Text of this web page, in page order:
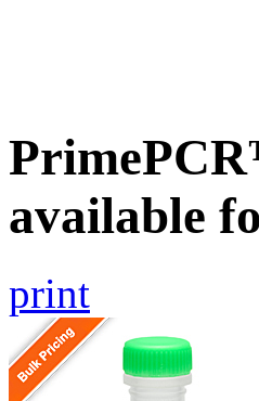
available
print